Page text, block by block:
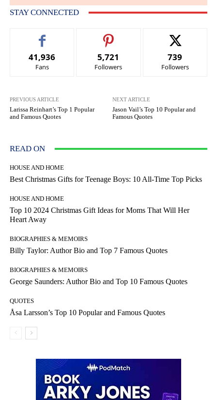
STAY CONNECTED
41,936
Fans
5,721
Followers
739
Followers
PREVIOUS ARTICLE
Larissa Reinhart’s Top 1 Popular
and Famous Quotes
NEXT ARTICLE
Jason Vail’s Top 10 Popular and
Famous Quotes
READ ON
HOUSE AND HOME
Best Christmas Gifts for Teenage Boys: 10 All-Time Top Picks
HOUSE AND HOME
Top 10 2024 Christmas Gift Ideas for Moms That Will Her
Heart Away
BIOGRAPHIES & MEMOIRS
Billy Taylor: Author Bio and Top 7 Famous Quotes
BIOGRAPHIES & MEMOIRS
George Saunders: Author Bio and Top 10 Famous Quotes
QUOTES
Åsa Larsson’s Top 10 Popular and Famous Quotes